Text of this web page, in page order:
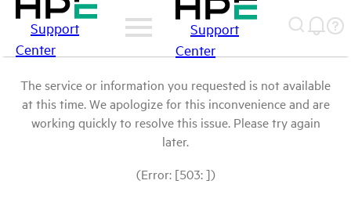
Support
Center
Support
Center
The service or information you requested is not available
at this time. We apologize for this inconvenience and are
working quickly to resolve this issue. Please try again
later.
(Error: [503: ])